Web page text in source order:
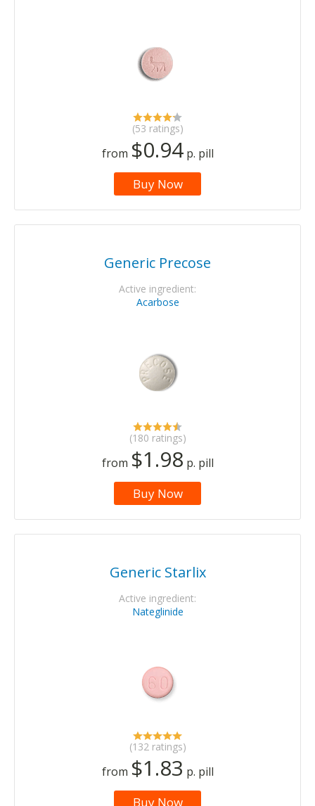
(53 ratings)
from $0.94p. pill
Buy Now
Generic Precose
Active ingredient:
Acarbose
(180 ratings)
from $1.98 p. pill
Buy Now
Generic Starlix
Active ingredient:
Nateglinide
(132 ratings)
from $1.83 p. pill
Buy Now